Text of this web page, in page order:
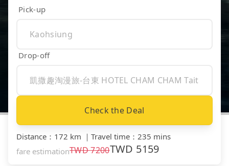
Pick-up
Drop-off
Check the Deal
Distance ： 172 km ｜ Travel time ： 235 mins
fare estimationTWD7200TWD 5159